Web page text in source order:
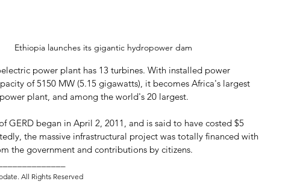
Ethiopia launches its gigantic hydropower dam
power plant has 13 turbines. With installed power
of 5150 MW (5.15 gigawatts), it becomes Africa's largest
plant, and among the world's 20 largest.
GERD began in April 2, 2011, and is said to have costed $5
the massive infrastructural project was totally financed with
the government and contributions by citizens.
All Rights Reserved